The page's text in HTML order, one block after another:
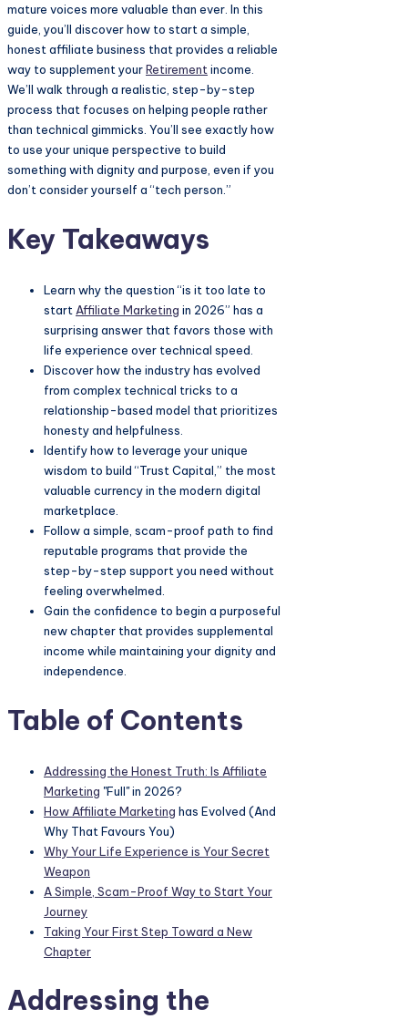
mature voices more valuable than ever. In this
guide, you’ll discover how to start a simple,
honest affiliate business that provides a reliable
way to supplement yourRetirement income.
We’ll walk through a realistic, step-by-step
process that focuses on helping people rather
than technical gimmicks. You’ll see exactly how
to use your unique perspective to build
something with dignity and purpose, even if you
don’t consider yourself a “tech person.”
Key Takeaways
Learn why the question “is it too late to
start Affiliate Marketing in 2026” has a
surprising answer that favors those with
life experience over technical speed.
Discover how the industry has evolved
from complex technical tricks to a
relationship-based model that prioritizes
honesty and helpfulness.
Identify how to leverage your unique
wisdom to build “Trust Capital,” the most
valuable currency in the modern digital
marketplace.
Follow a simple, scam-proof path to find
reputable programs that provide the
step-by-step support you need without
feeling overwhelmed.
Gain the confidence to begin a purposeful
new chapter that provides supplemental
income while maintaining your dignity and
independence.
Table of Contents
Addressing the Honest Truth: Is Affiliate
Marketing "Full" in 2026?
How Affiliate Marketing has Evolved (And
Why That Favours You)
Why Your Life Experience is Your Secret
Weapon
A Simple, Scam-Proof Way to Start Your
Journey
Taking Your First Step Toward a New
Chapter
Addressing the